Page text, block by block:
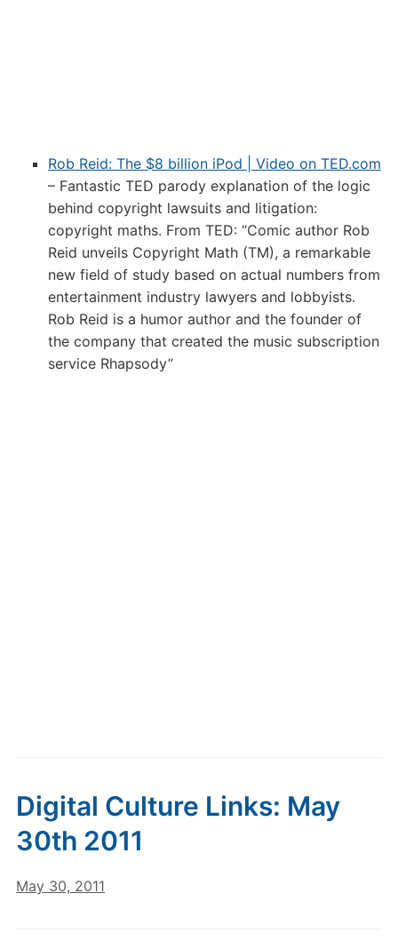
Rob Reid: The $8 billion iPod | Video on TED.com
– Fantastic TED parody explanation of the logic
behind copyright lawsuits and litigation:
copyright maths. From TED: “Comic author Rob
Reid unveils Copyright Math (TM), a remarkable
new field of study based on actual numbers from
entertainment industry lawyers and lobbyists.
Rob Reid is a humor author and the founder of
the company that created the music subscription
service Rhapsody”
Digital Culture Links: May
30th 2011
May 30, 2011